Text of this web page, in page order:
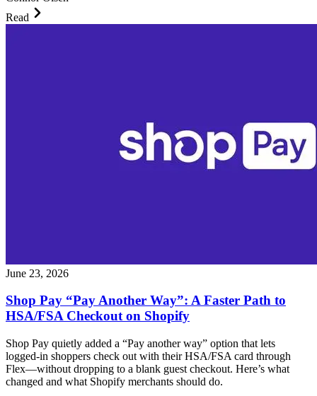
Read
June 23, 2026
Shop Pay “Pay Another Way”: A Faster Path to
HSA/FSA Checkout on Shopify
Shop Pay quietly added a “Pay another way” option that lets
logged-in shoppers check out with their HSA/FSA card through
Flex—without dropping to a blank guest checkout. Here’s what
changed and what Shopify merchants should do.